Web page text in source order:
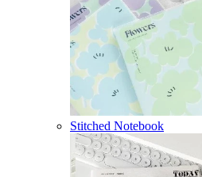
Stitched Notebook